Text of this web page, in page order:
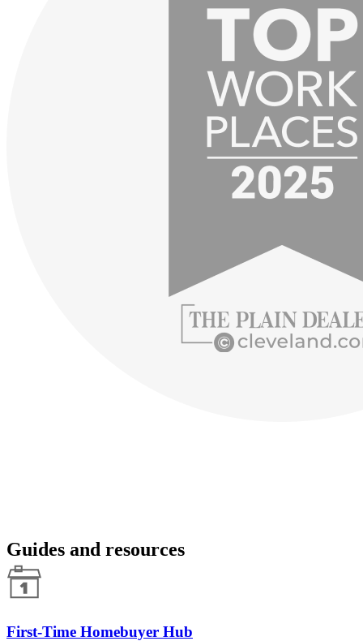
Guides and resources
First-Time Homebuyer Hub